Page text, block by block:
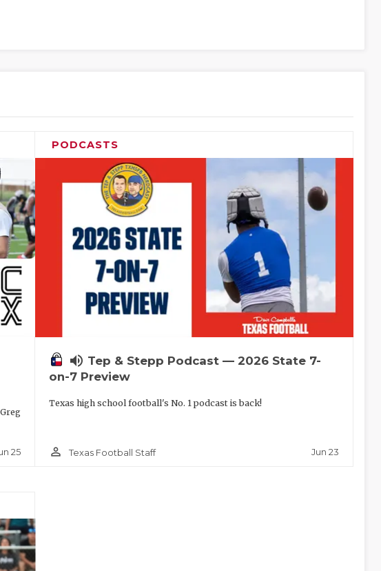
25
PODCASTS
volume_up Tep & Stepp Podcast — 2026 State 7-
on-7 Preview
Texas high school football's No. 1 podcast is back!
person_outline Texas Football Staff Jun 23